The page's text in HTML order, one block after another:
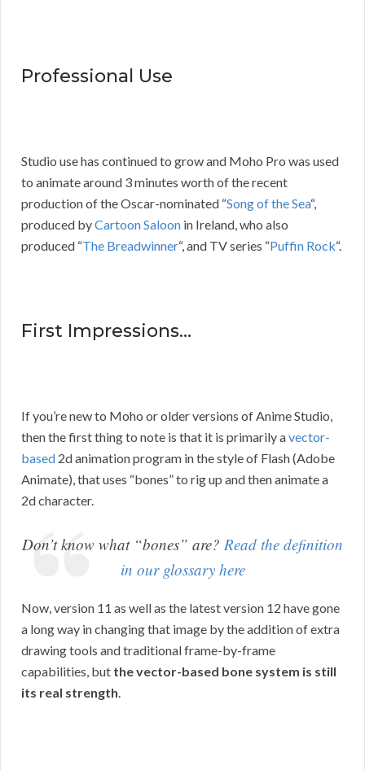
Professional Use
Studio use has continued to grow and Moho Pro was used
to animate around 3 minutes worth of the recent
production of the Oscar-nominated “Song of the Sea“,
produced byCartoon Saloon in Ireland, who also
produced “The Breadwinner“, and TV series “Puffin Rock“.
First Impressions…
If you’re new to Moho or older versions of Anime Studio,
then the first thing to note is that it is primarily avector-
based 2d animation program in the style of Flash (Adobe
Animate), that uses “bones” to rig up and then animate a
2d character.
Don’t know what “bones” are? Read the definition
in our glossary here
Now, version 11 as well as the latest version 12 have gone
a long way in changing that image by the addition of extra
drawing tools and traditional frame-by-frame
capabilities, but the vector-based bone system is still
its real strength.